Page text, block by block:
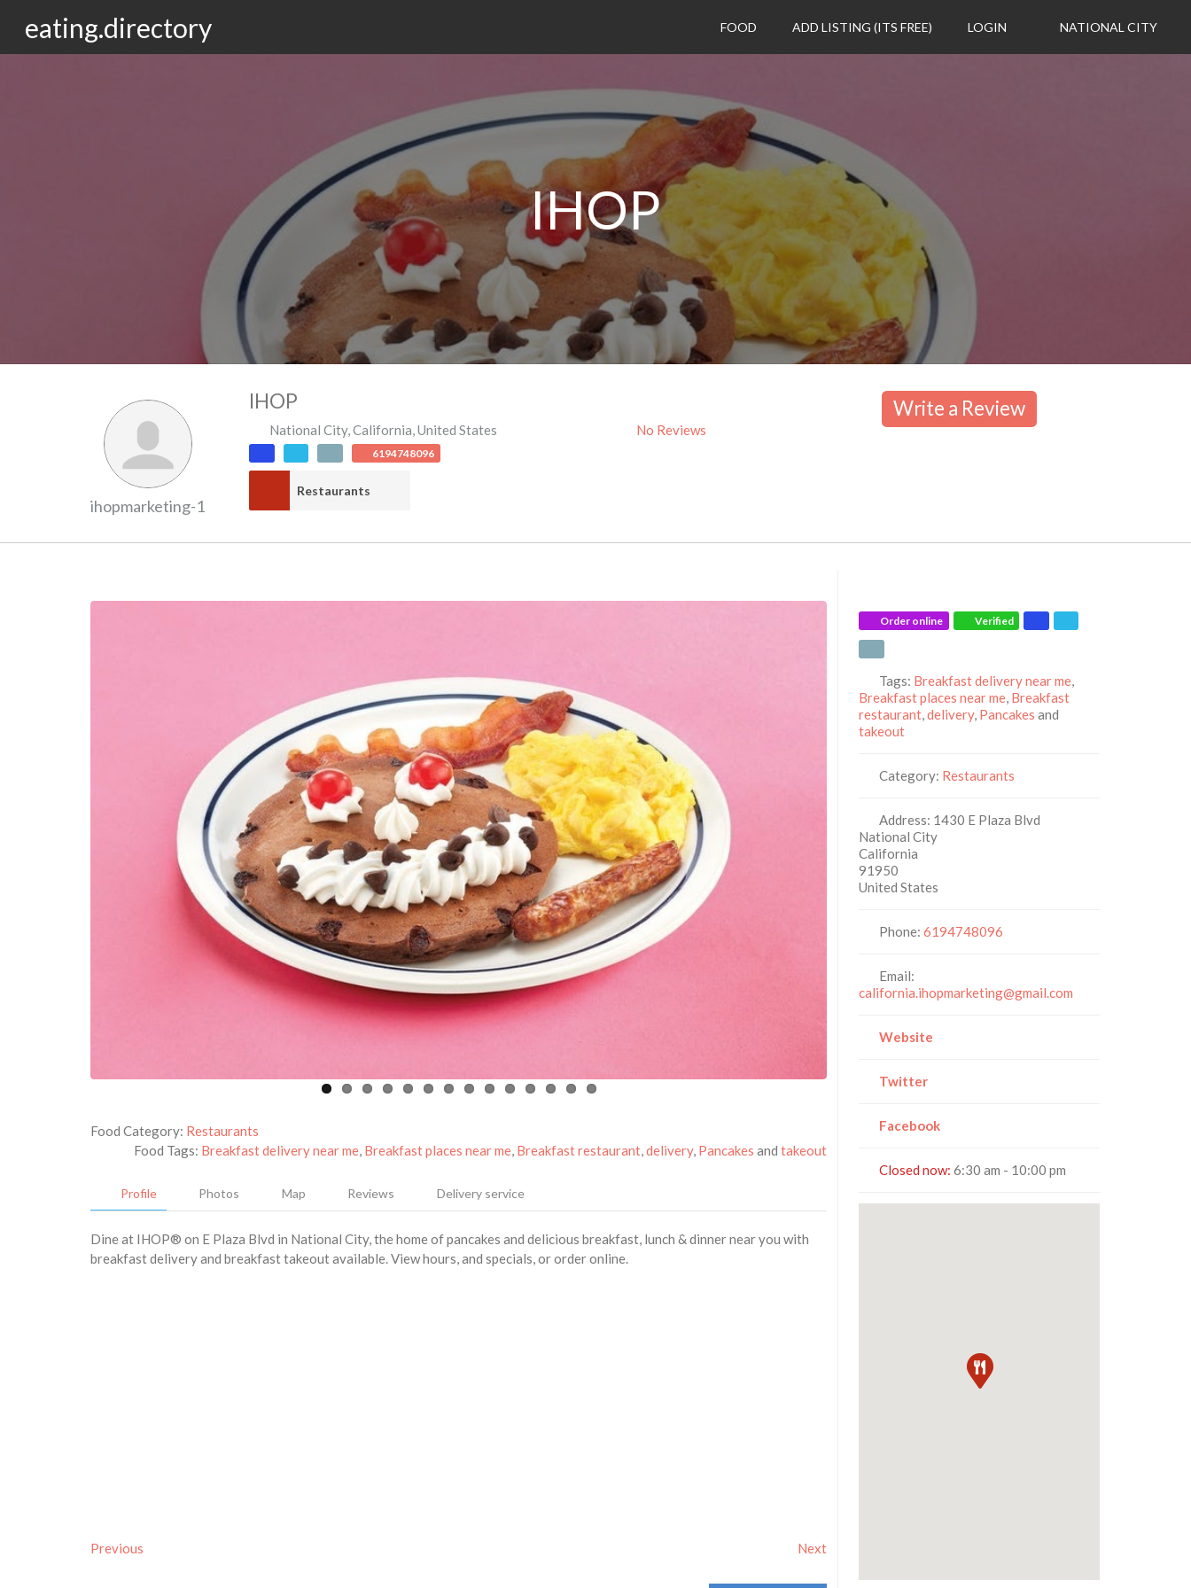
eating.directory FOOD ADD LISTING (ITS FREE) LOGIN NATIONAL CITY
IHOP
ihopmarketing-1
IHOP
National City,California,United States No Reviews
6194748096
Restaurants
Write a Review
Food Category: Restaurants
Food Tags: Breakfast delivery near me, Breakfast places near me, Breakfast restaurant,delivery, Pancakes andtakeout
Profile Photos Map Reviews Delivery service
Dine at IHOP® on E Plaza Blvd in National City, the home of pancakes and delicious breakfast, lunch & dinner near you with
breakfast delivery and breakfast takeout available. View hours, and specials, or order online.
Previous Next
Order online Verified
Tags: Breakfast delivery near me,
Breakfast places near me, Breakfast
restaurant,delivery, Pancakes and
takeout
Category: Restaurants
Address: 1430 E Plaza Blvd
National City
California
91950
United States
Phone:6194748096
Email:
california.ihopmarketing@gmail.com
Website
Twitter
Facebook
Closed now:6:30 am - 10:00 pm